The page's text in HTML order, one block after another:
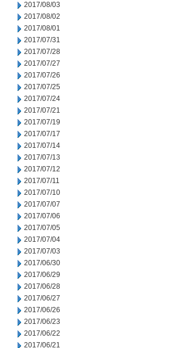
2017/08/03
2017/08/02
2017/08/01
2017/07/31
2017/07/28
2017/07/27
2017/07/26
2017/07/25
2017/07/24
2017/07/21
2017/07/19
2017/07/17
2017/07/14
2017/07/13
2017/07/12
2017/07/11
2017/07/10
2017/07/07
2017/07/06
2017/07/05
2017/07/04
2017/07/03
2017/06/30
2017/06/29
2017/06/28
2017/06/27
2017/06/26
2017/06/23
2017/06/22
2017/06/21